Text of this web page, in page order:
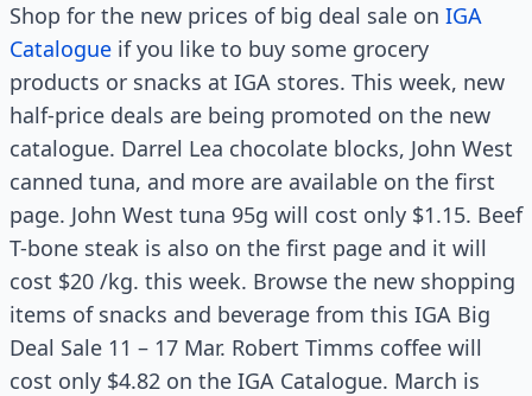
Shop for the new prices of big deal sale on IGA
Catalogue if you like to buy some grocery
products or snacks at IGA stores. This week, new
half-price deals are being promoted on the new
catalogue. Darrel Lea chocolate blocks, John West
canned tuna, and more are available on the first
page. John West tuna 95g will cost only $1.15. Beef
T-bone steak is also on the first page and it will
cost $20 /kg. this week. Browse the new shopping
items of snacks and beverage from this IGA Big
Deal Sale 11 – 17 Mar. Robert Timms coffee will
cost only $4.82 on the IGA Catalogue. March is